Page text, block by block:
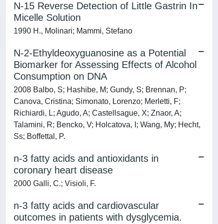
N-15 Reverse Detection of Little Gastrin In
Micelle Solution
1990 H., Molinari; Mammi, Stefano
N-2-Ethyldeoxyguanosine as a Potential
Biomarker for Assessing Effects of Alcohol
Consumption on DNA
2008 Balbo, S; Hashibe, M; Gundy, S; Brennan, P;
Canova, Cristina; Simonato, Lorenzo; Merletti, F;
Richiardi, L; Agudo, A; Castellsague, X; Znaor, A;
Talamini, R; Bencko, V; Holcatova, I; Wang, My; Hecht,
Ss; Boffettal, P.
n-3 fatty acids and antioxidants in
coronary heart disease
2000 Galli, C.; Visioli, F.
n-3 fatty acids and cardiovascular
outcomes in patients with dysglycemia.